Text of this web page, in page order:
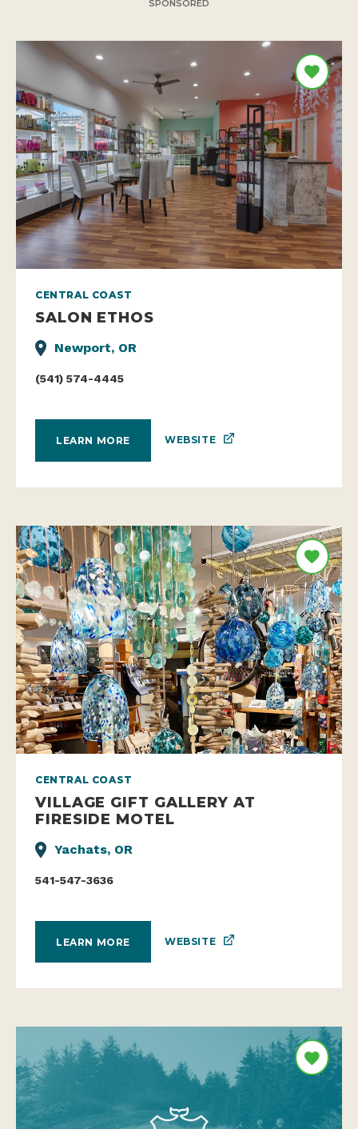
SPONSORED
CENTRAL COAST
SALON ETHOS
Newport, OR
(541) 574-4445
LEARN MORE WEBSITE
CENTRAL COAST
VILLAGE GIFT GALLERY AT
FIRESIDE MOTEL
Yachats, OR
541-547-3636
LEARN MORE WEBSITE